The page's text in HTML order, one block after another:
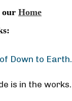
Down to Earth.
is in the works.